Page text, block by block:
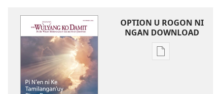
OPTION U ROGON NI
NGAN DOWNLOAD
Rogon